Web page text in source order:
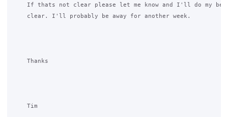
If thats not clear please let me know and I'll do my
    clear. I'll probably be away for another week.
    Thanks
    Tim